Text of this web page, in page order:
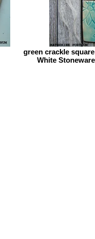
green crackle
White